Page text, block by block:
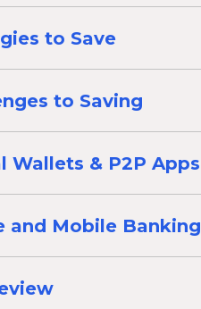
to Save
to Saving
Wallets & P2P Apps
and Mobile Banking